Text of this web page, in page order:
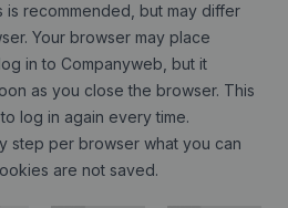
is recommended, but may differ
Your browser may place
in to Companyweb, but it
as you close the browser. This
log in again every time.
step per browser what you can
are not saved.